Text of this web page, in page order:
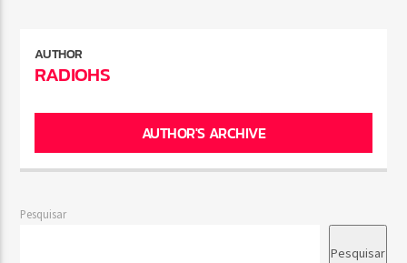
AUTHOR
RADIOHS
AUTHOR'S ARCHIVE
Pesquisar
Pesquisar